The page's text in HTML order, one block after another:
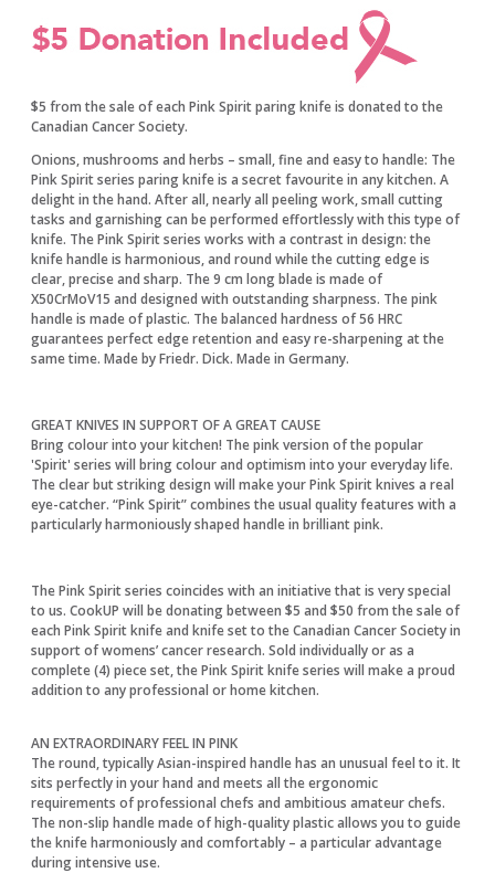
$5 from the sale of each Pink Spirit paring knife is donated to the
Canadian Cancer Society.
Onions, mushrooms and herbs – small, fine and easy to handle: The
Pink Spirit series paring knife is a secret favourite in any kitchen. A
delight in the hand. After all, nearly all peeling work, small cutting
tasks and garnishing can be performed effortlessly with this type of
knife. The Pink Spirit series works with a contrast in design: the
knife handle is harmonious, and round while the cutting edge is
clear, precise and sharp. The 9 cm long blade is made of
X50CrMoV15 and designed with outstanding sharpness. The pink
handle is made of plastic. The balanced hardness of 56 HRC
guarantees perfect edge retention and easy re-sharpening at the
same time. Made by Friedr. Dick. Made in Germany.
GREAT KNIVES IN SUPPORT OF A GREAT CAUSE
​Bring colour into your kitchen! The pink version of the popular
'Spirit' series will bring colour and optimism into your everyday life.
The clear but striking design will make your Pink Spirit knives a real
eye-catcher. “Pink Spirit” combines the usual quality features with a
particularly harmoniously shaped handle in brilliant pink.
The Pink Spirit series coincides with an initiative that is very special
to us. CookUP will be donating between $5 and $50 from the sale of
each Pink Spirit knife and knife set to the Canadian Cancer Society in
support of womens’ cancer research. Sold individually or as a
complete (4) piece set, the Pink Spirit knife series will make a proud
addition to any professional or home kitchen.
AN EXTRAORDINARY FEEL IN PINK
The round, typically Asian-inspired handle has an unusual feel to it. It
sits perfectly in your hand and meets all the ergonomic
requirements of professional chefs and ambitious amateur chefs.
The non-slip handle made of high-quality plastic allows you to guide
the knife harmoniously and comfortably – a particular advantage
during intensive use.